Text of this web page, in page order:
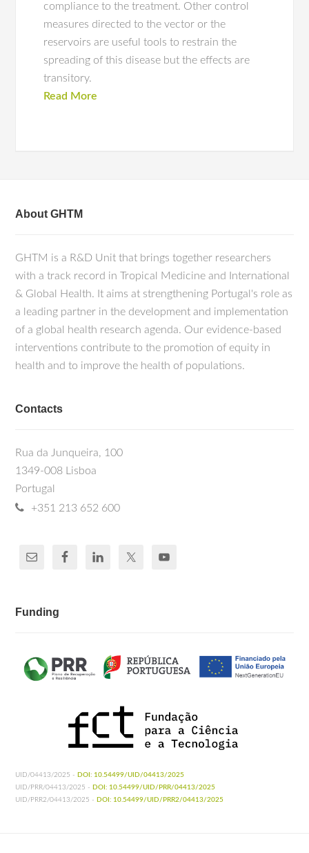
compliance to the treatment. Other control
measures directed to the vector or the
reservoirs are useful tools to restrain the
spreading of this disease but the effects are
transitory.
Read More
About GHTM
GHTM is a R&D Unit that brings together researchers
with a track record in Tropical Medicine and International
& Global Health. It aims at strengthening Portugal's role as
a leading partner in the development and implementation
of a global health research agenda. Our evidence-based
interventions contribute to the promotion of equity in
health and to improve the health of populations.
Contacts
Rua da Junqueira, 100
1349-008 Lisboa
Portugal
+351 213 652 600
Funding
UID/04413/2025 - DOI: 10.54499/UID/04413/2025
UID/PRR/04413/2025 - DOI: 10.54499/UID/PRR/04413/2025
UID/PRR2/04413/2025 - DOI: 10.54499/UID/PRR2/04413/2025